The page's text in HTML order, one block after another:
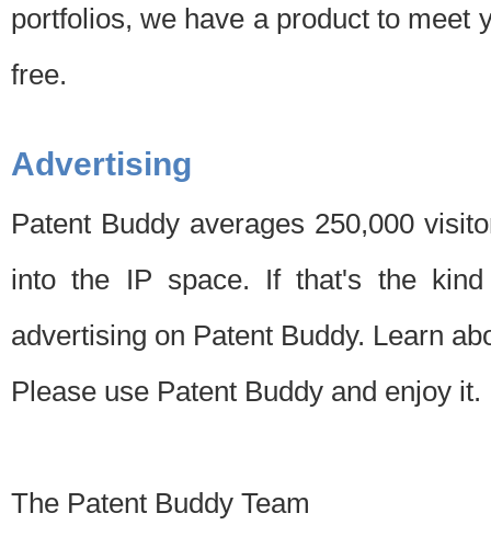
portfolios, we have a product to meet
free.
Advertising
Patent Buddy averages 250,000
into the IP space. If that's the
advertising on Patent Buddy. Learn
Please use Patent Buddy and enjoy it.
The Patent Buddy Team